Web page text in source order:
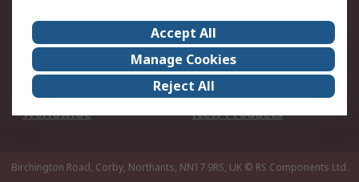
About Us
Careers
Corporate Group
Events
ESG
Our Certifications
Worldwide
New Products
Birchington Road, Corby, Northants, NN17 9RS, UK © RS Components Ltd.
Accept All
Manage Cookies
Reject All